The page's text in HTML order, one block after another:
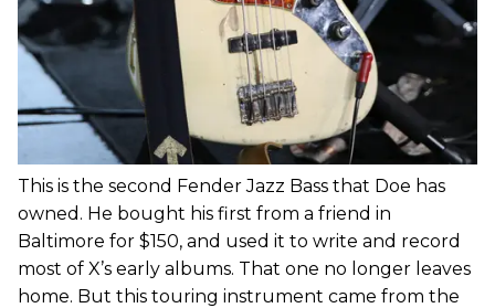
This is the second Fender Jazz Bass that Doe has
owned. He bought his first from a friend in
Baltimore for $150, and used it to write and record
most of X’s early albums. That one no longer leaves
home. But this touring instrument came from the